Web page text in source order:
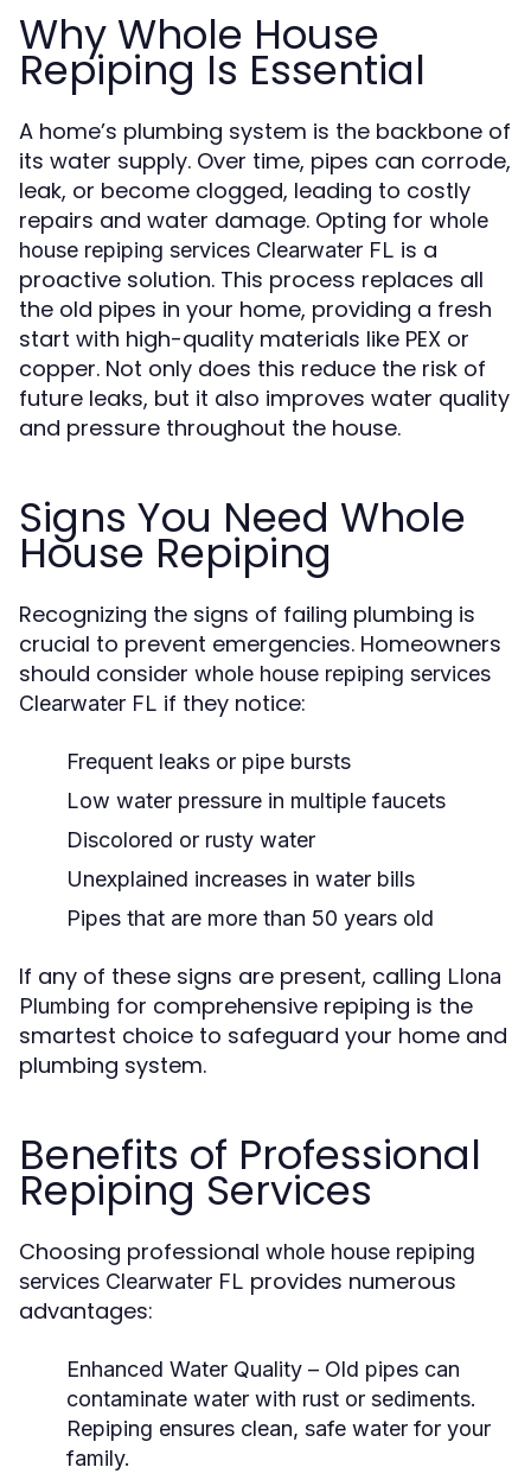
Why Whole House
Repiping Is Essential
A home’s plumbing system is the backbone of
its water supply. Over time, pipes can corrode,
leak, or become clogged, leading to costly
repairs and water damage. Opting for whole
house repiping services Clearwater FL is a
proactive solution. This process replaces all
the old pipes in your home, providing a fresh
start with high-quality materials like PEX or
copper. Not only does this reduce the risk of
future leaks, but it also improves water quality
and pressure throughout the house.
Signs You Need Whole
House Repiping
Recognizing the signs of failing plumbing is
crucial to prevent emergencies. Homeowners
should consider whole house repiping services
Clearwater FL if they notice:
Frequent leaks or pipe bursts
Low water pressure in multiple faucets
Discolored or rusty water
Unexplained increases in water bills
Pipes that are more than 50 years old
If any of these signs are present, calling Llona
Plumbing for comprehensive repiping is the
smartest choice to safeguard your home and
plumbing system.
Benefits of Professional
Repiping Services
Choosing professional whole house repiping
services Clearwater FL provides numerous
advantages:
Enhanced Water Quality – Old pipes can
contaminate water with rust or sediments.
Repiping ensures clean, safe water for your
family.